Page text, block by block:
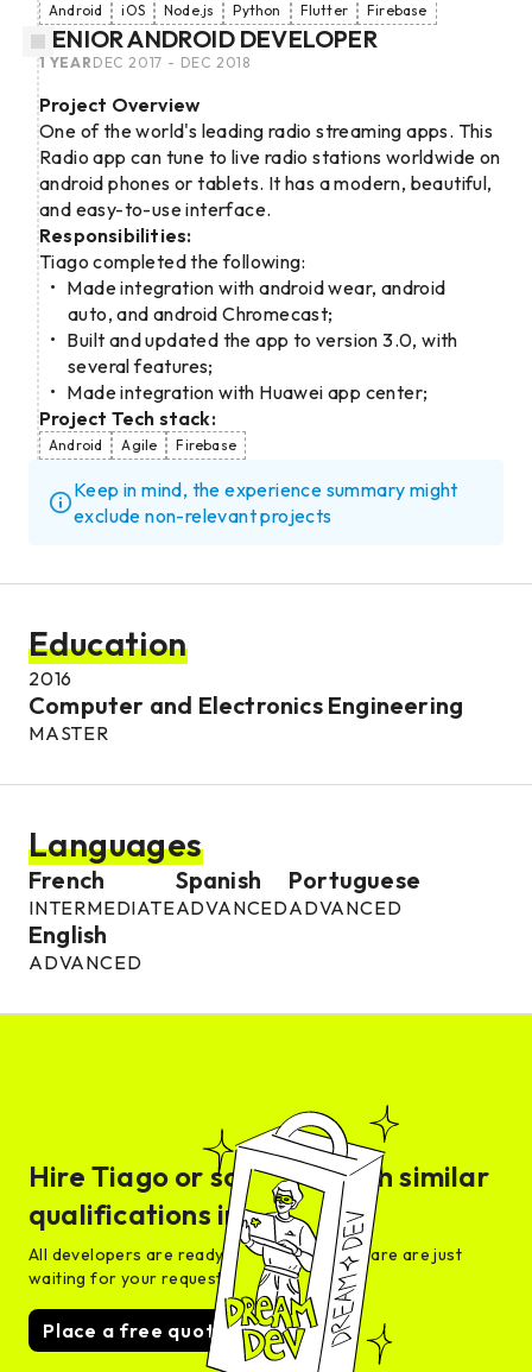
Android iOS Node.js Python Flutter Firebase
SENIOR ANDROID DEVELOPER
DEC 2017 - DEC 2018
1 YEAR
Project Overview
One of the world's leading radio streaming apps. This
Radio app can tune to live radio stations worldwide on
android phones or tablets. It has a modern, beautiful,
and easy-to-use interface.
Responsibilities:
Tiago completed the following:
Made integration with android wear, android
auto, and android Chromecast;
Built and updated the app to version 3.0, with
several features;
Made integration with Huawei app center;
Project Tech stack:
Android Agile Firebase
Keep in mind, the experience summary might
exclude non-relevant projects
Education
2016
Computer and Electronics Engineering
MASTER
Languages
French
INTERMEDIATE
Spanish
ADVANCED
Portuguese
ADVANCED
English
ADVANCED
HireTiago or someone with similar
qualifications in days
All developers are ready for interview and are are just
waiting for your request
Place a free quote